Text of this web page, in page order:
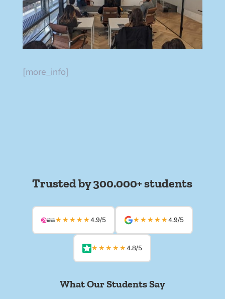
[more_info]
Trusted by 300.000+ students
★★★★★4.9/5 ★★★★★4.9/5
★★★★★4.8/5
What Our Students Say